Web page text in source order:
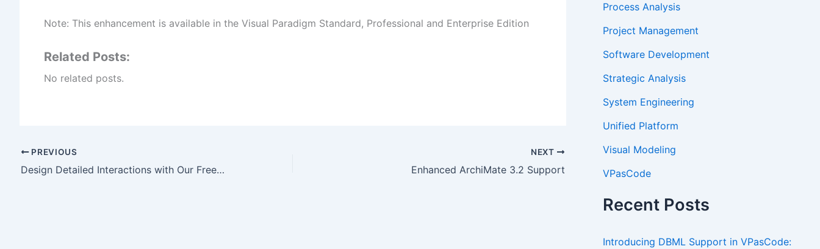
Note: This enhancement is available in the Visual Paradigm Standard, Professional and Enterprise Edition
Related Posts:
No related posts.
PREVIOUS
Design Detailed Interactions with Our Free AI Sequence Diagram Refinement Tool
NEXT
Enhanced ArchiMate 3.2 Support
Process Analysis
Project Management
Software Development
Strategic Analysis
System Engineering
Unified Platform
Visual Modeling
VPasCode
Recent Posts
Introducing DBML Support in VPasCode: